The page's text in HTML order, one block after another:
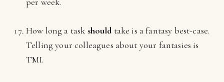
How long a task should take is a fantasy best-case.
Telling your colleagues about your fantasies is
TMI.